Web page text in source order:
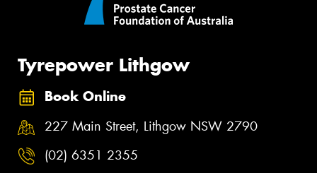
Tyrepower Lithgow
Book Online
227 Main Street, Lithgow NSW 2790
(02) 6351 2355